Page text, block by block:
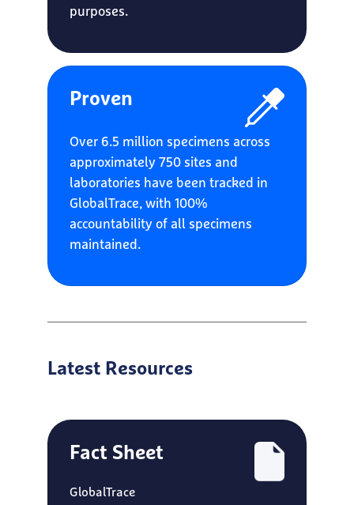
purposes.
Proven
Over 6.5 million specimens across
approximately 750 sites and
laboratories have been tracked in
GlobalTrace, with 100%
accountability of all specimens
maintained.
Latest Resources
Fact Sheet
GlobalTrace